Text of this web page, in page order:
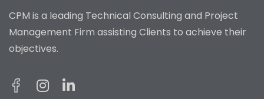
CPM is a leading Technical Consulting and Project
Management Firm assisting Clients to achieve their
objectives.